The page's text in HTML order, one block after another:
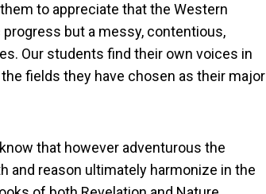
to appreciate that the Western
but a messy, contentious,
Our students find their own voices in
fields they have chosen as their major
that however adventurous the
and reason ultimately harmonize in the